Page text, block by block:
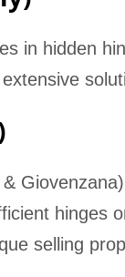
in hidden
hinges
selling